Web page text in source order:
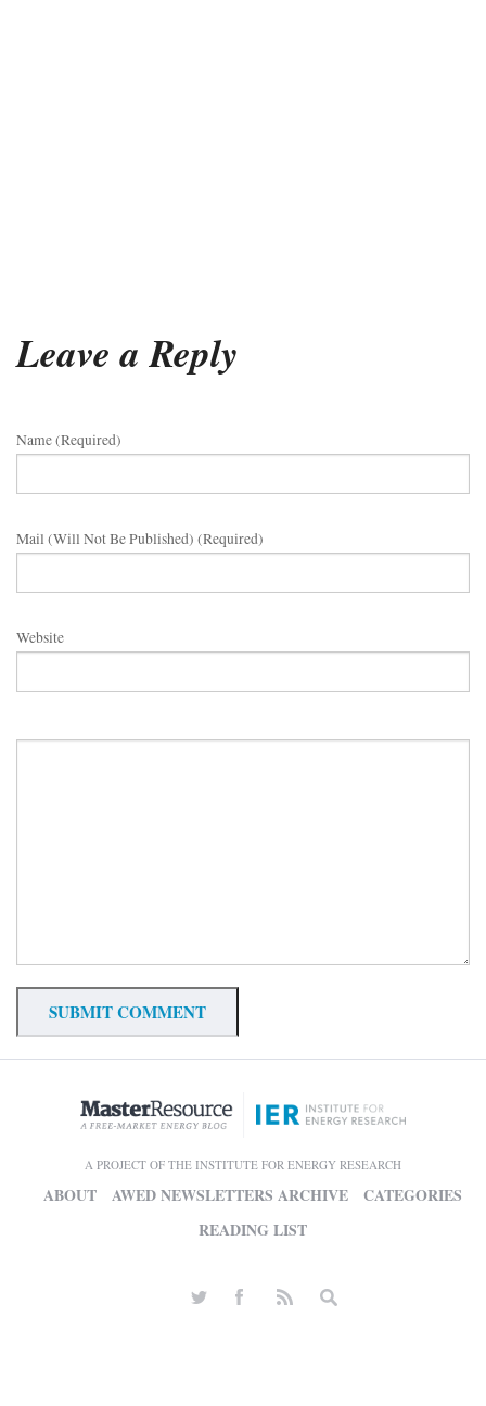
Leave a Reply
Name (required)
Mail (will Not Be Published) (required)
Website
A PROJECT OF THE INSTITUTE FOR ENERGY RESEARCH
ABOUT AWED NEWSLETTERS ARCHIVE
CATEGORIES
READING LIST